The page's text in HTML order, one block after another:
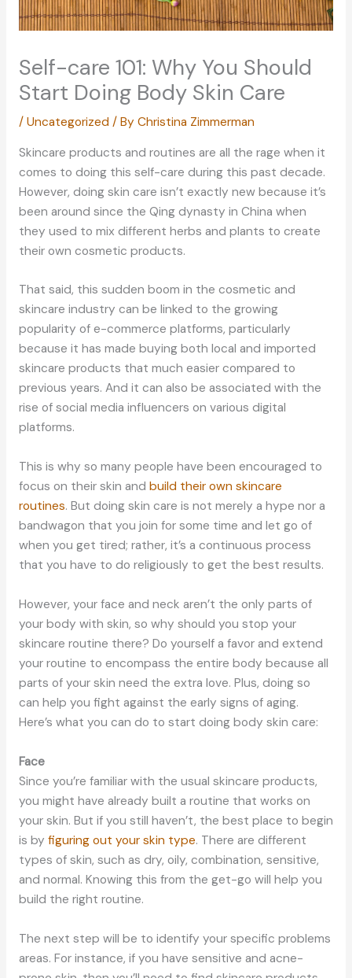
Self-care 101: Why You Should
Start Doing Body Skin Care
/ Uncategorized / By Christina Zimmerman
Skincare products and routines are all the rage when it
comes to doing this self-care during this past decade.
However, doing skin care isn’t exactly new because it’s
been around since the Qing dynasty in China when
they used to mix different herbs and plants to create
their own cosmetic products.
That said, this sudden boom in the cosmetic and
skincare industry can be linked to the growing
popularity of e-commerce platforms, particularly
because it has made buying both local and imported
skincare products that much easier compared to
previous years. And it can also be associated with the
rise of social media influencers on various digital
platforms.
This is why so many people have been encouraged to
focus on their skin and build their own skincare
routines. But doing skin care is not merely a hype nor a
bandwagon that you join for some time and let go of
when you get tired; rather, it’s a continuous process
that you have to do religiously to get the best results.
However, your face and neck aren’t the only parts of
your body with skin, so why should you stop your
skincare routine there? Do yourself a favor and extend
your routine to encompass the entire body because all
parts of your skin need the extra love. Plus, doing so
can help you fight against the early signs of aging.
Here’s what you can do to start doing body skin care:
Face
Since you’re familiar with the usual skincare products,
you might have already built a routine that works on
your skin. But if you still haven’t, the best place to begin
is by figuring out your skin type. There are different
types of skin, such as dry, oily, combination, sensitive,
and normal. Knowing this from the get-go will help you
build the right routine.
The next step will be to identify your specific problems
areas. For instance, if you have sensitive and acne-